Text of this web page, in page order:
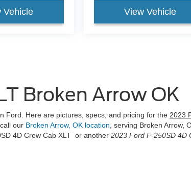
Vehicle View Vehicle
Broken Arrow OK
Ford. Here are pictures, specs, and pricing for the 2023
our Broken Arrow, OK location, serving Broken Arrow,
4D Crew Cab XLT or another 2023 Ford F-250SD 4D